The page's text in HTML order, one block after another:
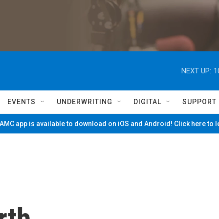
NEXT UP:
EVENTS UNDERWRITING DIGITAL SUPPORT
app is available to download on iOS and Android! Click here to